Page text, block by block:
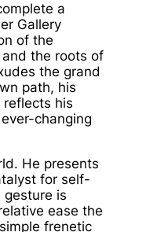
a
Gallery
of the
the roots of
the grand
path, his
his
changing
He presents
for self-
is
ease the
frenetic